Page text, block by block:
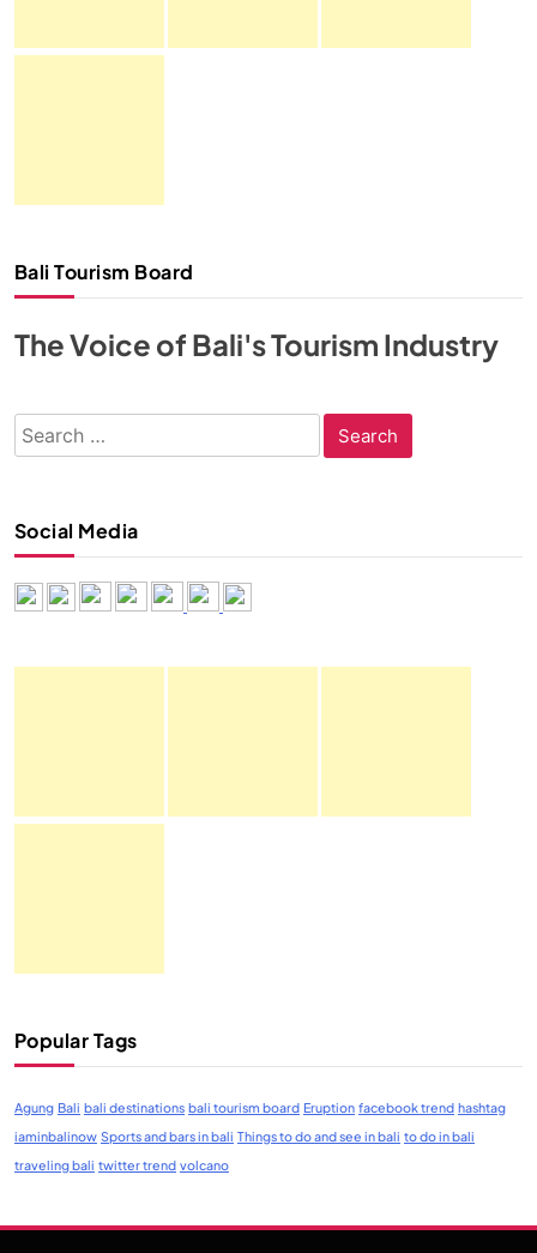
Bali Tourism Board
The Voice of Bali's Tourism Industry
Search
for:
Social Media
Popular Tags
Agung Bali bali destinations bali tourism board Eruption facebook trend hashtag
iaminbalinow Sports and bars in bali Things to do and see in bali to do in bali
traveling bali twitter trend volcano